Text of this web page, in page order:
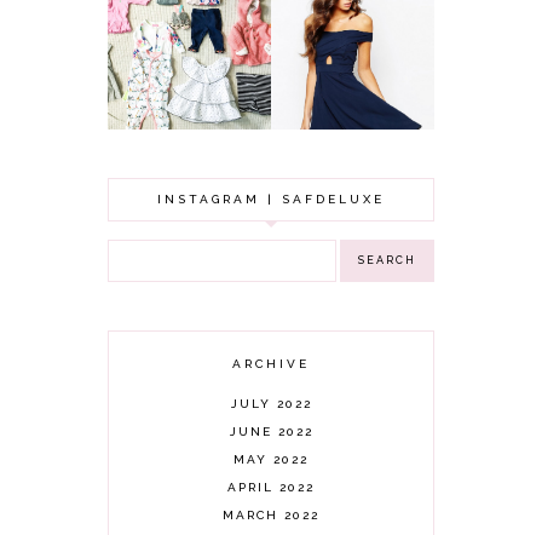
BABY GIRL
CLOTHING HAUL |
0-3 MONTHS
GOT A WEDDING
TO ATTEND? TIPS
TO FIND
SOMETHING
BEAUTIFUL TO
WEAR!
INSTAGRAM | SAFDELUXE
ARCHIVE
JULY 2022
JUNE 2022
MAY 2022
APRIL 2022
MARCH 2022